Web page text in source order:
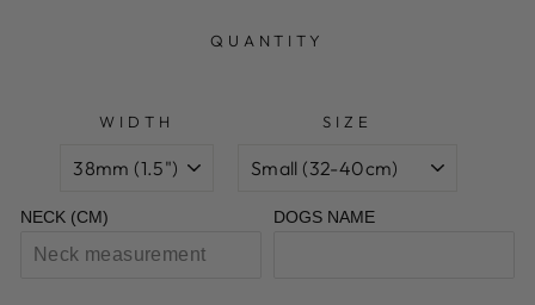
QUANTITY
WIDTH SIZE
NECK (CM) DOGS NAME